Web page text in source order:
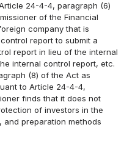
24-4-4, paragraph (6)
of the Financial
company that is
report to submit a
report in lieu of the internal
internal control report, etc.
(8) of the Act as
to Article 24-4-4,
finds that it does not
of investors in the
and preparation methods